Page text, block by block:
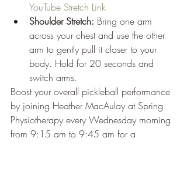
YouTube Stretch Link
Shoulder Stretch: Bring one arm
across your chest and use the other
arm to gently pull it closer to your
body. Hold for 20 seconds and
switch arms.
Boost your overall pickleball performance
by joining Heather MacAulay at Spring
Physiotherapy every Wednesday morning
from 9:15 am to 9:45 am for a